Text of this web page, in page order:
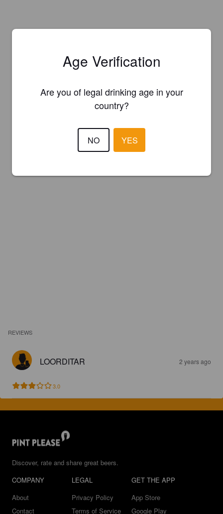
REVIEWS
LOORDITAR 2 years ago
3.0
Discover, rate and share great beers.
COMPANY
About
Contact
LEGAL
Privacy Policy
Terms of Service
GET THE APP
App Store
Google Play
Age Verification
Are you of legal drinking age in your
country?
NO YES